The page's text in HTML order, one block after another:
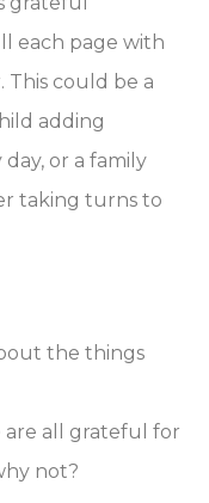
each page with
could be a
adding
or a family
taking turns to
the things
all grateful for
not?